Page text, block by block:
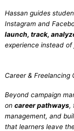
Hassan guides
Instagram and
launch, track,
experience instead
Career & Freelancing
Beyond campaign
on career pathways,
management, and
that learners leave